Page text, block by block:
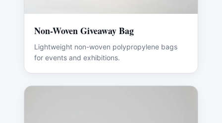
Non-Woven Giveaway Bag
Lightweight non-woven polypropylene bags
for events and exhibitions.